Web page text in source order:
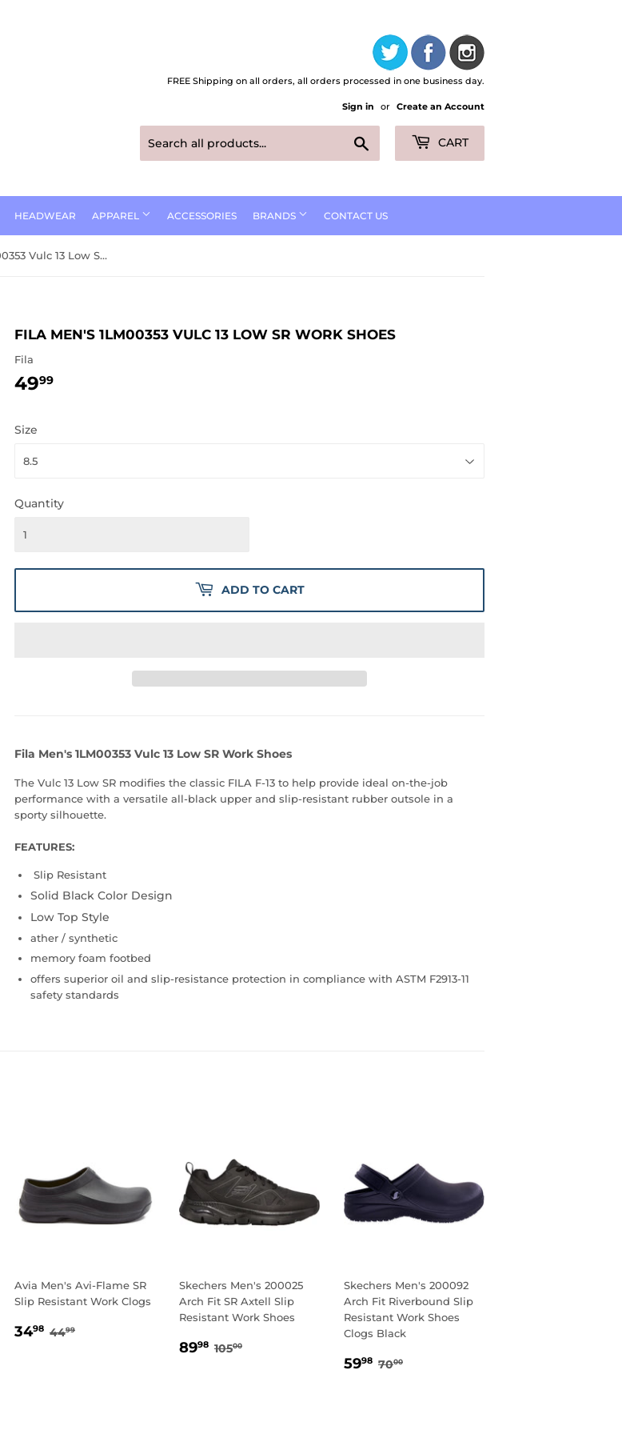
FREE Shipping on all orders, all orders processed in one business day.
Sign in or Create an Account
CART
HEADWEAR APPAREL ACCESSORIES BRANDS CONTACT US
Fila Men's 1LM00353 Vulc 13 Low SR Work Shoes
FILA MEN'S 1LM00353 VULC 13 LOW SR WORK SHOES
Fila
4999
Size
Quantity
ADD TO CART
Fila Men's 1LM00353 Vulc 13 Low SR Work Shoes
The Vulc 13 Low SR modifies the classic FILA F-13 to help provide ideal on-the-job
performance with a versatile all-black upper and slip-resistant rubber outsole in a
sporty silhouette.
FEATURES:
Slip Resistant
Solid Black Color Design
Low Top Style
ather / synthetic
memory foam footbed
offers superior oil and slip-resistance protection in compliance with ASTM F2913-11
safety standards
Avia Men's Avi-Flame SR
Slip Resistant Work Clogs
SALE
3498 34.98
REGULAR PRICE
4499
Skechers Men's 200025
Arch Fit SR Axtell Slip
Resistant Work Shoes
SALE
8998 89.98
REGULAR PRICE
10500
Skechers Men's 200092
Arch Fit Riverbound Slip
Resistant Work Shoes
Clogs Black
SALE
5998 59.98
REGULAR PRICE
7000